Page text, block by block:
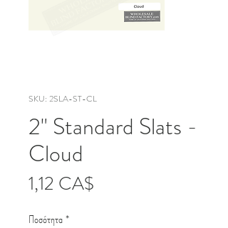
SKU: 2SLA-ST-CL
2" Standard Slats -
Cloud
1,12 CA$
Ποσότητα*